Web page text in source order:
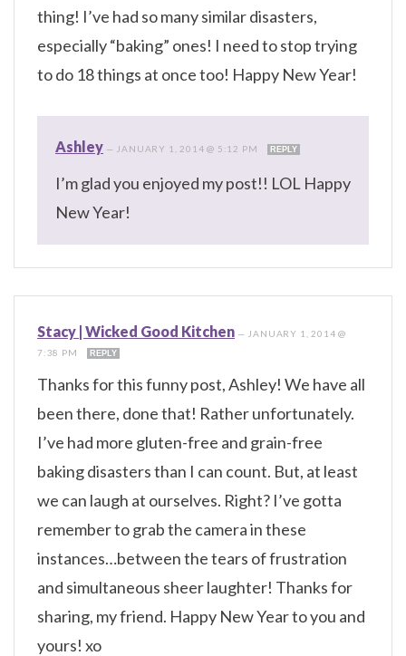
thing! I’ve had so many similar disasters,
especially “baking” ones! I need to stop trying
to do 18 things at once too! Happy New Year!
Ashley — JANUARY 1, 2014 @ 5:12 PM REPLY
I’m glad you enjoyed my post!! LOL Happy
New Year!
Stacy | Wicked Good Kitchen — JANUARY 1, 2014 @
7:38 PM
REPLY
Thanks for this funny post, Ashley! We have all
been there, done that! Rather unfortunately.
I’ve had more gluten-free and grain-free
baking disasters than I can count. But, at least
we can laugh at ourselves. Right? I’ve gotta
remember to grab the camera in these
instances…between the tears of frustration
and simultaneous sheer laughter! Thanks for
sharing, my friend. Happy New Year to you and
yours! xo